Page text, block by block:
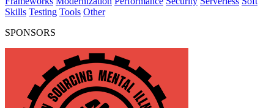
Skills Testing Tools Other
SPONSORS